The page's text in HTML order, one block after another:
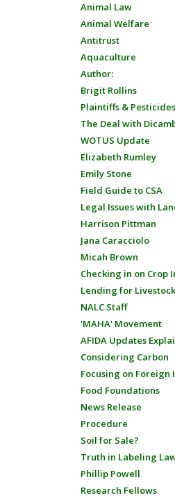
Animal Law
Animal Welfare
Antitrust
Aquaculture
Author:
Brigit Rollins
Plaintiffs & Pesticides
The Deal with
WOTUS Update
Elizabeth Rumley
Emily Stone
Field Guide to CSA
Legal Issues with
Harrison Pittman
Jana Caracciolo
Micah Brown
Checking in on Crop
Lending for
NALC Staff
'MAHA' Movement
AFIDA Updates
Considering Carbon
Focusing on Foreign
Food Foundations
News Release
Procedure
Soil for Sale?
Truth in Labeling
Phillip Powell
Research Fellows